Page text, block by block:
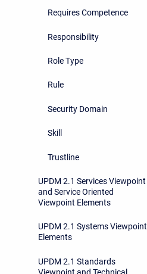
Requires Competence
Responsibility
Role Type
Rule
Security Domain
Skill
Trustline
UPDM 2.1 Services Viewpoint
and Service Oriented
Viewpoint Elements
UPDM 2.1 Systems Viewpoint
Elements
UPDM 2.1 Standards
Viewpoint and Technical